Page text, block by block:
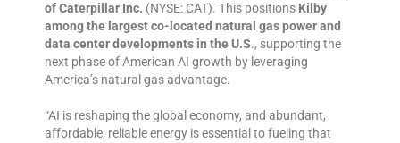
of Caterpillar Inc. (NYSE: CAT). This positions Kilby
among the largest co-located natural gas power and
data center developments in the U.S., supporting the
next phase of American AI growth by leveraging
America’s natural gas advantage.
“AI is reshaping the global economy, and abundant,
affordable, reliable energy is essential to fueling that